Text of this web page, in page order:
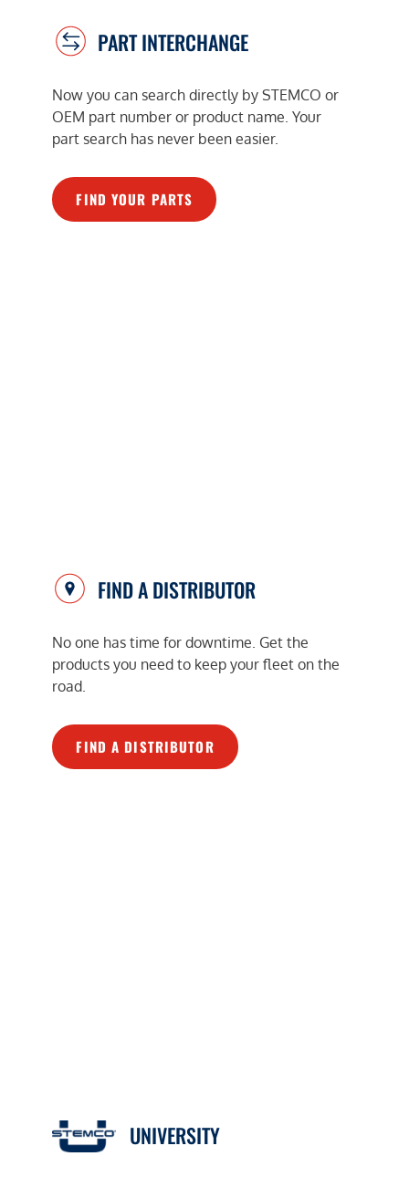
PART INTERCHANGE
Now you can search directly by STEMCO or
OEM part number or product name. Your
part search has never been easier.
FIND YOUR PARTS
FIND A DISTRIBUTOR
No one has time for downtime. Get the
products you need to keep your fleet on the
road.
FIND A DISTRIBUTOR
UNIVERSITY